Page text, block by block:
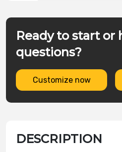
Ready to start or
questions?
Customize now
DESCRIPTION